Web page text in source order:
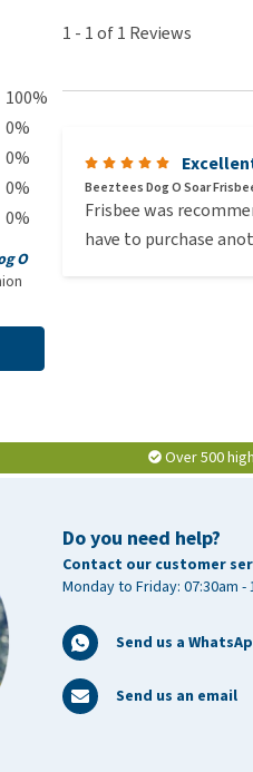
100%
0%
0%
0%
0%
O
1 - 1of1 Reviews
Beeztees Dog O Soar
Frisbee was
have to purchase
Over 500
Do you need help?
Contact our customer
Monday to Friday: 07:30am -
Send us a
Send us an email